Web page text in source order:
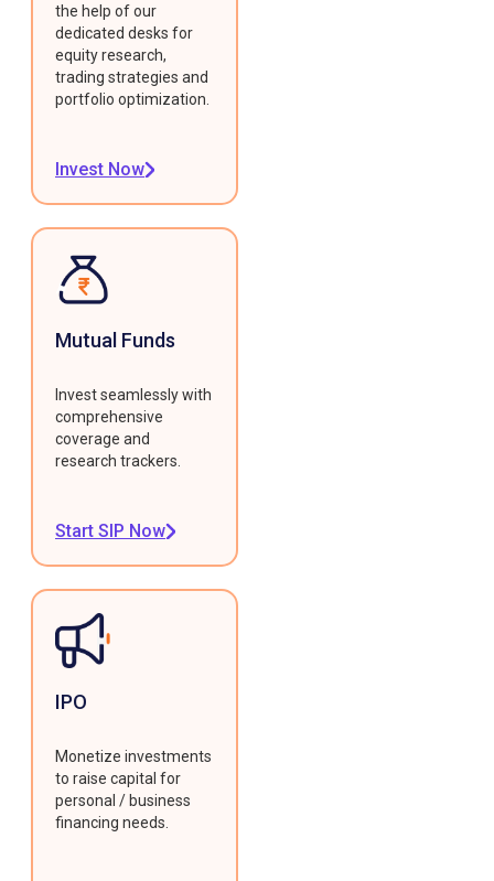
the help of our
dedicated desks for
equity research,
trading strategies and
portfolio optimization.
Invest Now
Mutual Funds
Invest seamlessly with
comprehensive
coverage and
research trackers.
Start SIP Now
IPO
Monetize investments
to raise capital for
personal / business
financing needs.